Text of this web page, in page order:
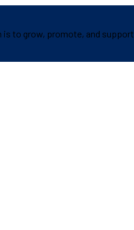
is to grow, promote, and support